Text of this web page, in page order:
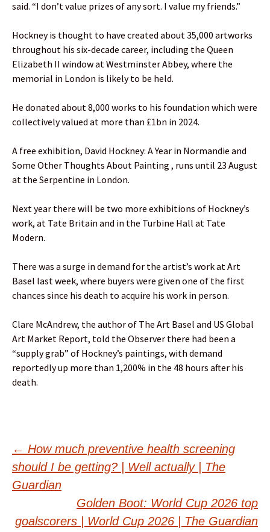
said. “I don’t value prizes of any sort. I value my friends.”
Hockney is thought to have created about 35,000 artworks
throughout his six-decade career, including the Queen
Elizabeth II window at Westminster Abbey, where the
memorial in London is likely to be held.
He donated about 8,000 works to his foundation which were
collectively valued at more than £1bn in 2024.
A free exhibition, David Hockney: A Year in Normandie and
Some Other Thoughts About Painting , runs until 23 August
at the Serpentine in London.
Next year there will be two more exhibitions of Hockney’s
work, at Tate Britain and in the Turbine Hall at Tate
Modern.
There was a surge in demand for the artist’s work at Art
Basel last week, where buyers were given one of the first
chances since his death to acquire his work in person.
Clare McAndrew, the author of The Art Basel and US Global
Art Market Report, told the Observer there had been a
“supply grab” of Hockney’s paintings, with demand
reportedly up more than 1,200% in the 48 hours after his
death.
Post
navigation
← How much preventive health screening
should I be getting? | Well actually | The
Guardian
Golden Boot: World Cup 2026 top
goalscorers | World Cup 2026 | The Guardian